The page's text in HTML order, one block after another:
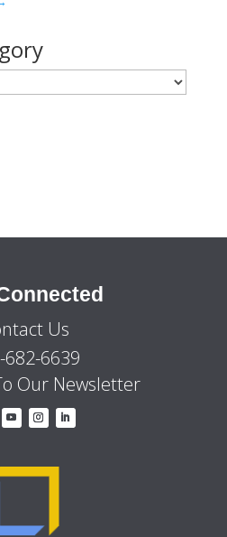
Us
682-6639
Our Newsletter